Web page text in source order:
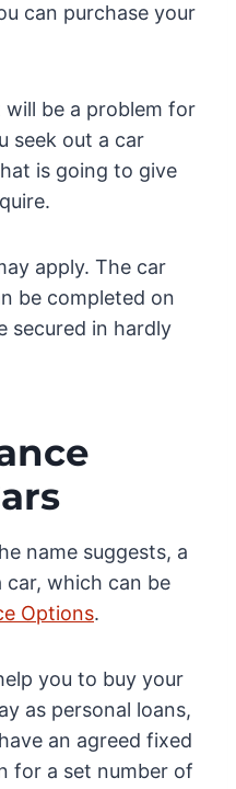
can purchase your
be a problem for
seek out a car
is going to give
apply. The car
be completed on
secured in hardly
name suggests, a
car, which can be
Options.
you to buy your
as personal loans,
an agreed fixed
for a set number of